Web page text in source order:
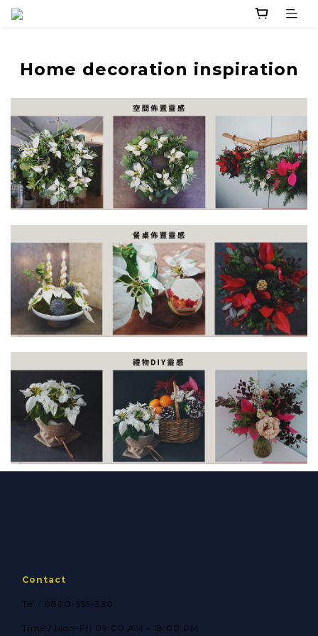
Home decoration inspiration
Contact
Tel / 0800-555-330
Time / Mon-Fri 09:00 AM - 18:00 PM